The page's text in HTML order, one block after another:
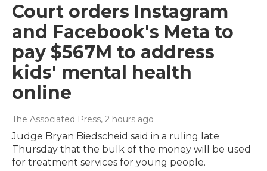
Court orders Instagram
and Facebook's Meta to
pay $567M to address
kids' mental health
online
The Associated Press, 2 hours ago
Judge Bryan Biedscheid said in a ruling late
Thursday that the bulk of the money will be used
for treatment services for young people.